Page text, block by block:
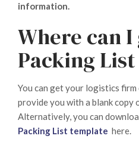
information.
Where can I
Packing
You can get your logistics
provide you with a blank copy
Alternatively, you can
Packing List template here.